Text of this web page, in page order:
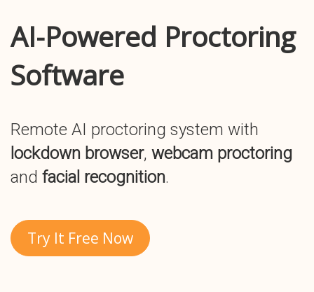
AI-Powered Proctoring
Software
Remote AI proctoring system with
lockdown browser, webcam proctoring
and facial recognition.
Try It Free Now